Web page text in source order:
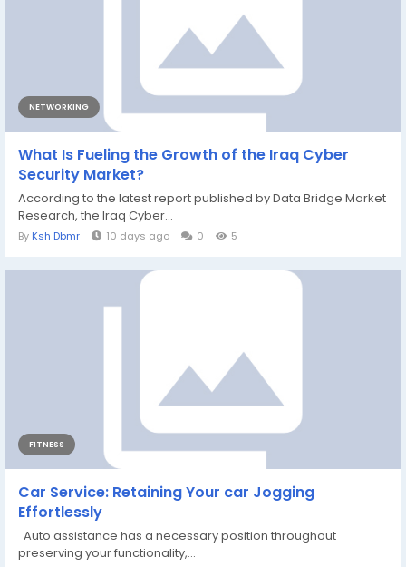
NETWORKING
What Is Fueling the Growth of the Iraq Cyber
Security Market?
According to the latest report published by Data Bridge Market
Research, the Iraq Cyber...
By Ksh Dbmr 10 days ago 0 5
FITNESS
Car Service: Retaining Your car Jogging
Effortlessly
Auto assistance has a necessary position throughout
preserving your functionality,...